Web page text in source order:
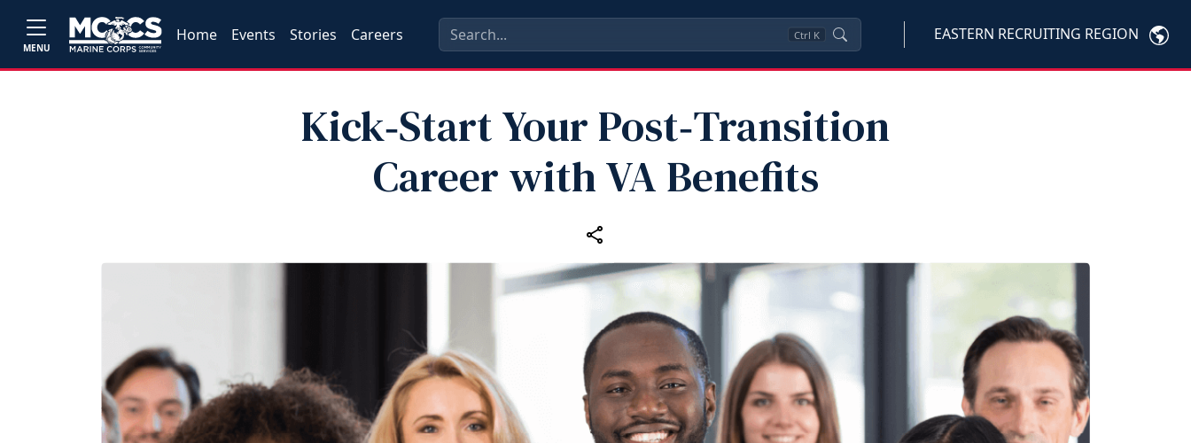
MENU
Home Events Stories Careers Ctrl K EASTERN RECRUITING REGION
Kick‑Start Your Post‑Transition
Career with VA Benefits